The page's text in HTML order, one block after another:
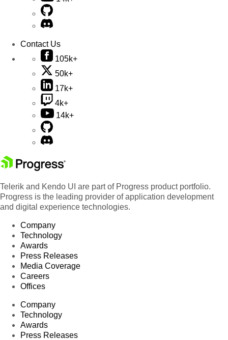
Contact Us
105k+
50k+
17k+
4k+
14k+
Telerik and Kendo UI are part of Progress product portfolio.
Progress is the leading provider of application development
and digital experience technologies.
Company
Technology
Awards
Press Releases
Media Coverage
Careers
Offices
Company
Technology
Awards
Press Releases